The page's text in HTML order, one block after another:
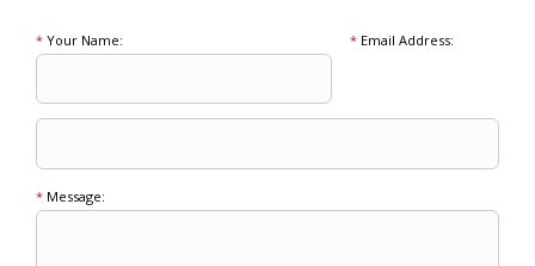
* Your Name: *Email Address:
* Message: